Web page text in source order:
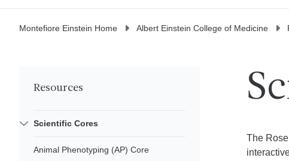
Montefiore Einstein Home Albert Einstein College of Medicine
Resources
Scientific Cores
Animal Phenotyping (AP) Core
The